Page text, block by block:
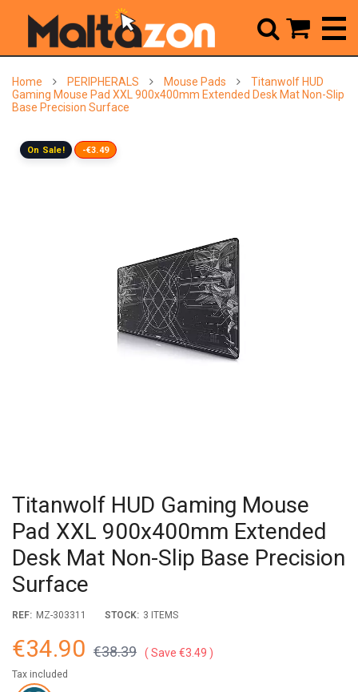
Home PERIPHERALS Mouse Pads
Titanwolf HUD
Gaming Mouse Pad XXL 900x400mm Extended Desk Mat Non-Slip
Base Precision Surface
On Sale! -€3.49
Titanwolf HUD Gaming Mouse
Pad XXL 900x400mm Extended
Desk Mat Non-Slip Base Precision
Surface
REF: MZ-303311 STOCK: 3 ITEMS
€34.90 €38.39 Save €3.49
Tax included
 